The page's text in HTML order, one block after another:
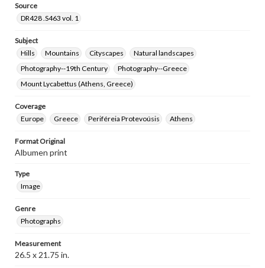
Source
DR428 .S463 vol. 1
Subject
Hills
Mountains Cityscapes
Natural landscapes
Photography--19th Century
Photography--Greece
Mount Lycabettus (Athens, Greece)
Coverage
Europe
Greece Periféreia Protevoúsis Athens
Format Original
Albumen print
Type
Image
Genre
Photographs
Measurement
26.5 x 21.75 in.